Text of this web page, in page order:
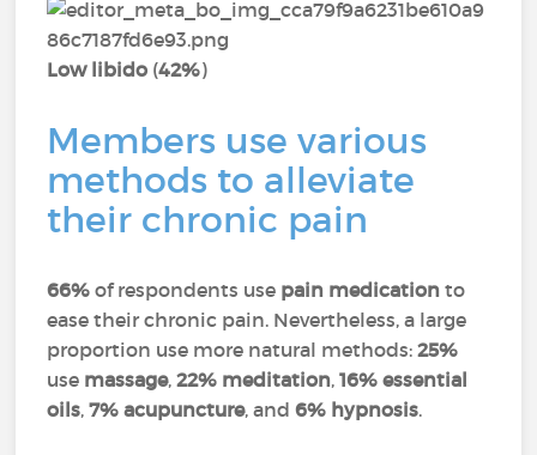
Low libido (42%)
Members use various
methods to alleviate
their chronic pain
66% of respondents use pain medication to
ease their chronic pain. Nevertheless, a large
proportion use more natural methods:25%
use massage,22% meditation,16% essential
oils,7% acupuncture, and6% hypnosis.